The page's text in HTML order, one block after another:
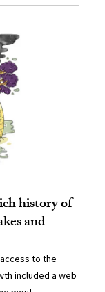
history of
and
access to the
included a web